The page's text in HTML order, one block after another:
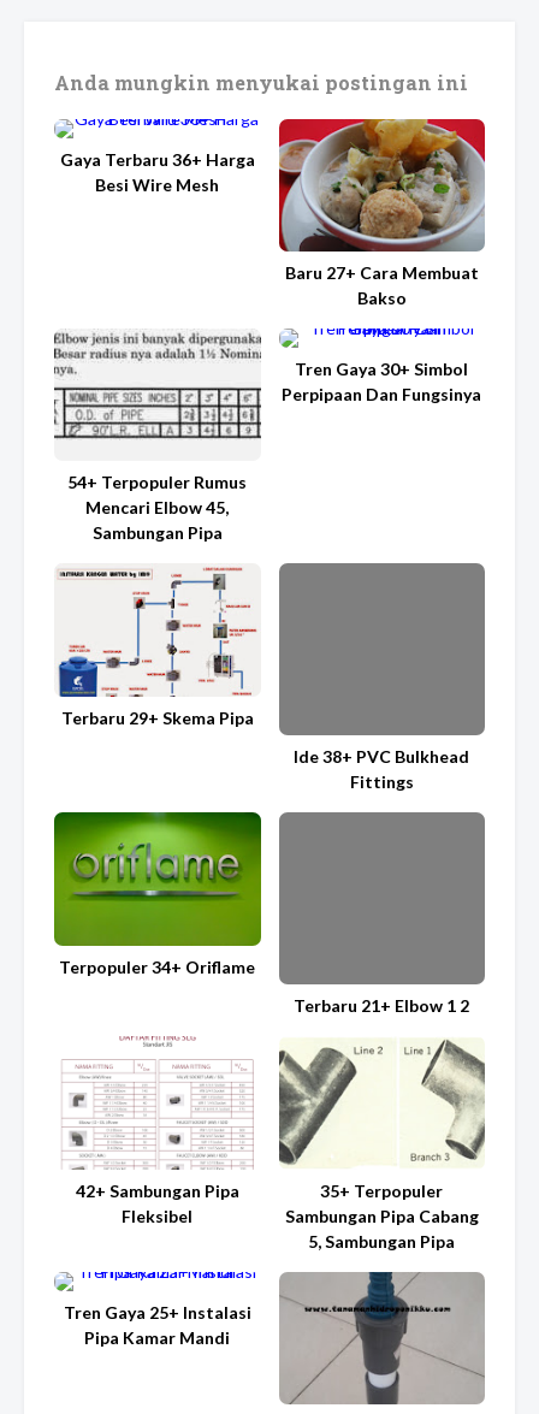
Anda mungkin menyukai postingan ini
Gaya Terbaru 36+ Harga
Besi Wire Mesh
Baru 27+ Cara Membuat
Bakso
54+ Terpopuler Rumus
Mencari Elbow 45,
Sambungan Pipa
Tren Gaya 30+ Simbol
Perpipaan Dan Fungsinya
Terbaru 29+ Skema Pipa
Ide 38+ PVC Bulkhead
Fittings
Terpopuler 34+ Oriflame
Terbaru 21+ Elbow 1 2
42+ Sambungan Pipa
Fleksibel
35+ Terpopuler
Sambungan Pipa Cabang
5, Sambungan Pipa
Tren Gaya 25+ Instalasi
Pipa Kamar Mandi